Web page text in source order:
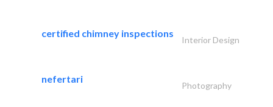
certified chimney inspections
Interior Design
nefertari
Photography